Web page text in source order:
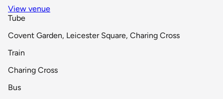
View venue
Tube
Covent Garden, Leicester Square, Charing Cross
Train
Charing Cross
Bus